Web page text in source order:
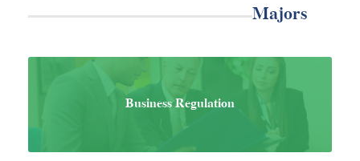
Majors
Business Regulation